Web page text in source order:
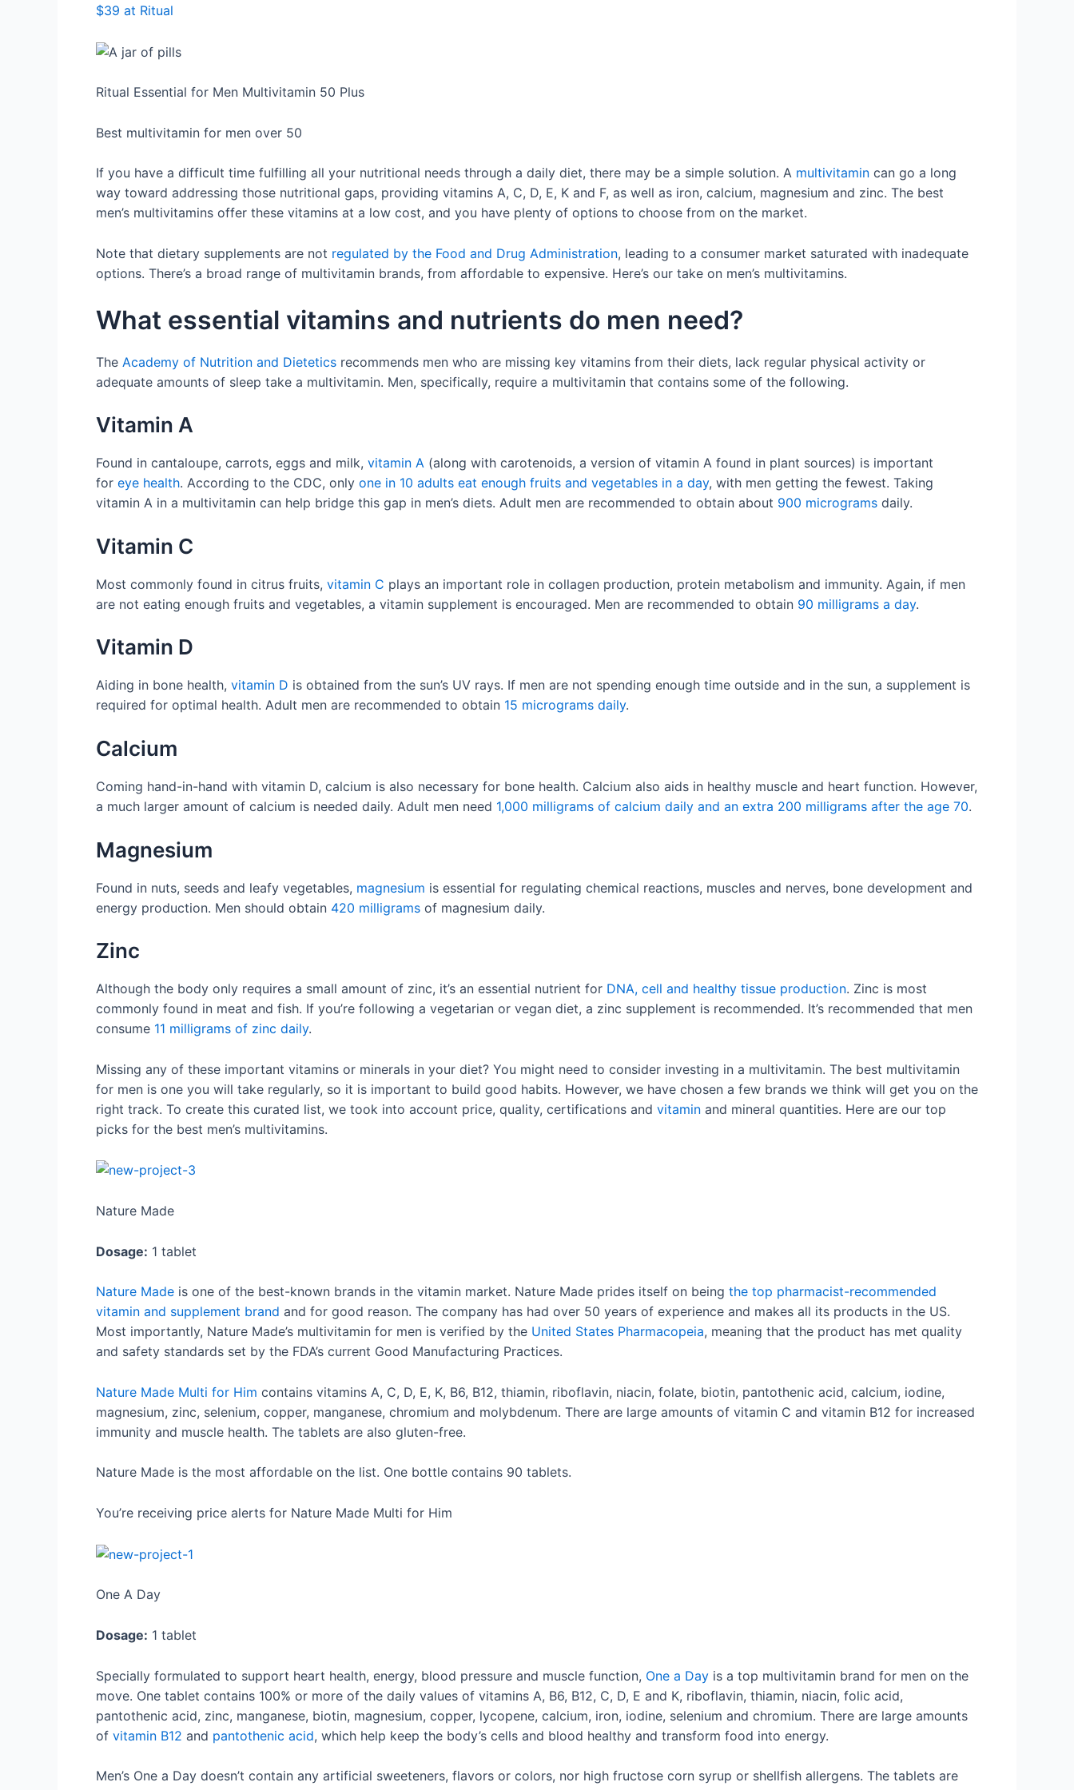
$39 at Ritual
Ritual Essential for Men Multivitamin 50 Plus
Best multivitamin for men over 50
If you have a difficult time fulfilling all your nutritional needs through a daily diet, there may be a simple solution. A multivitamin can go a long
way toward addressing those nutritional gaps, providing vitamins A, C, D, E, K and F, as well as iron, calcium, magnesium and zinc. The best
men’s multivitamins offer these vitamins at a low cost, and you have plenty of options to choose from on the market.
Note that dietary supplements are not regulated by the Food and Drug Administration, leading to a consumer market saturated with inadequate
options. There’s a broad range of multivitamin brands, from affordable to expensive. Here’s our take on men’s multivitamins.
What essential vitamins and nutrients do men need?
The Academy of Nutrition and Dietetics recommends men who are missing key vitamins from their diets, lack regular physical activity or
adequate amounts of sleep take a multivitamin. Men, specifically, require a multivitamin that contains some of the following.
Vitamin A
Found in cantaloupe, carrots, eggs and milk, vitamin A (along with carotenoids, a version of vitamin A found in plant sources) is important
for eye health. According to the CDC, only one in 10 adults eat enough fruits and vegetables in a day, with men getting the fewest. Taking
vitamin A in a multivitamin can help bridge this gap in men’s diets. Adult men are recommended to obtain about 900 micrograms daily.
Vitamin C
Most commonly found in citrus fruits, vitamin C plays an important role in collagen production, protein metabolism and immunity. Again, if men
are not eating enough fruits and vegetables, a vitamin supplement is encouraged. Men are recommended to obtain 90 milligrams a day.
Vitamin D
Aiding in bone health, vitamin D is obtained from the sun’s UV rays. If men are not spending enough time outside and in the sun, a supplement is
required for optimal health. Adult men are recommended to obtain 15 micrograms daily.
Calcium
Coming hand-in-hand with vitamin D, calcium is also necessary for bone health. Calcium also aids in healthy muscle and heart function. However,
a much larger amount of calcium is needed daily. Adult men need 1,000 milligrams of calcium daily and an extra 200 milligrams after the age 70.
Magnesium
Found in nuts, seeds and leafy vegetables, magnesium is essential for regulating chemical reactions, muscles and nerves, bone development and
energy production. Men should obtain 420 milligrams of magnesium daily.
Zinc
Although the body only requires a small amount of zinc, it’s an essential nutrient for DNA, cell and healthy tissue production. Zinc is most
commonly found in meat and fish. If you’re following a vegetarian or vegan diet, a zinc supplement is recommended. It’s recommended that men
consume 11 milligrams of zinc daily.
Missing any of these important vitamins or minerals in your diet? You might need to consider investing in a multivitamin. The best multivitamin
for men is one you will take regularly, so it is important to build good habits. However, we have chosen a few brands we think will get you on the
right track. To create this curated list, we took into account price, quality, certifications and vitamin and mineral quantities. Here are our top
picks for the best men’s multivitamins.
Nature Made
Dosage: 1 tablet
Nature Made is one of the best-known brands in the vitamin market. Nature Made prides itself on being the top pharmacist-recommended
vitamin and supplement brand and for good reason. The company has had over 50 years of experience and makes all its products in the US.
Most importantly, Nature Made’s multivitamin for men is verified by the United States Pharmacopeia, meaning that the product has met quality
and safety standards set by the FDA’s current Good Manufacturing Practices.
Nature Made Multi for Him contains vitamins A, C, D, E, K, B6, B12, thiamin, riboflavin, niacin, folate, biotin, pantothenic acid, calcium, iodine,
magnesium, zinc, selenium, copper, manganese, chromium and molybdenum. There are large amounts of vitamin C and vitamin B12 for increased
immunity and muscle health. The tablets are also gluten-free.
Nature Made is the most affordable on the list. One bottle contains 90 tablets.
You’re receiving price alerts for Nature Made Multi for Him
One A Day
Dosage: 1 tablet
Specially formulated to support heart health, energy, blood pressure and muscle function, One a Day is a top multivitamin brand for men on the
move. One tablet contains 100% or more of the daily values of vitamins A, B6, B12, C, D, E and K, riboflavin, thiamin, niacin, folic acid,
pantothenic acid, zinc, manganese, biotin, magnesium, copper, lycopene, calcium, iron, iodine, selenium and chromium. There are large amounts
of vitamin B12 and pantothenic acid, which help keep the body’s cells and blood healthy and transform food into energy.
Men’s One a Day doesn’t contain any artificial sweeteners, flavors or colors, nor high fructose corn syrup or shellfish allergens. The tablets are